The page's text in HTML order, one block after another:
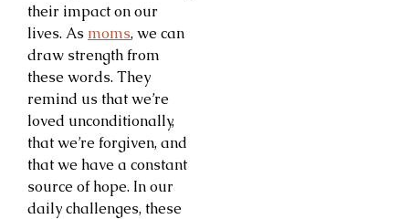
their impact on our
lives. As moms, we can
draw strength from
these words. They
remind us that we’re
loved unconditionally,
that we’re forgiven, and
that we have a constant
source of hope. In our
daily challenges, these